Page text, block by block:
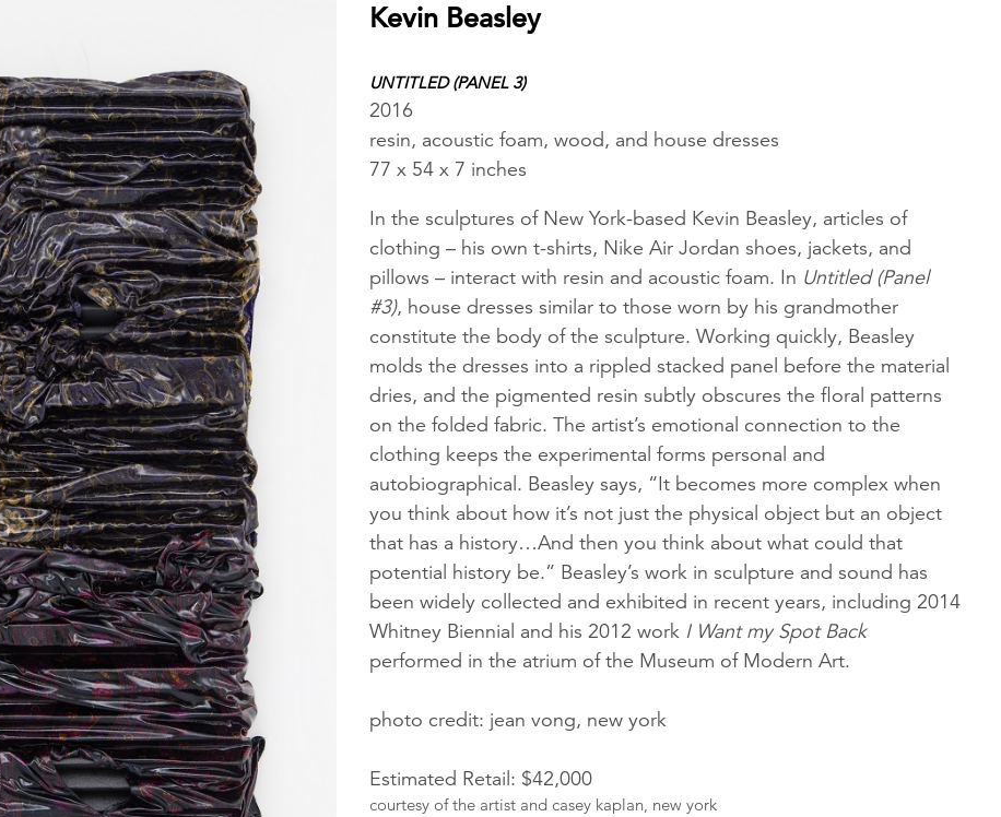
Kevin Beasley
UNTITLED (PANEL 3)
2016
resin, acoustic foam, wood, and house dresses
77 x 54 x 7 inches
In the sculptures of New York-based Kevin Beasley, articles of
clothing – his own t-shirts, Nike Air Jordan shoes, jackets, and
pillows – interact with resin and acoustic foam. In Untitled (Panel
#3), house dresses similar to those worn by his grandmother
constitute the body of the sculpture. Working quickly, Beasley
molds the dresses into a rippled stacked panel before the material
dries, and the pigmented resin subtly obscures the floral patterns
on the folded fabric. The artist’s emotional connection to the
clothing keeps the experimental forms personal and
autobiographical. Beasley says, “It becomes more complex when
you think about how it’s not just the physical object but an object
that has a history…And then you think about what could that
potential history be.” Beasley’s work in sculpture and sound has
been widely collected and exhibited in recent years, including 2014
Whitney Biennial and his 2012 work I Want my Spot Back
performed in the atrium of the Museum of Modern Art.
photo credit: jean vong, new york
Estimated Retail: $42,000
courtesy of the artist and casey kaplan, new york